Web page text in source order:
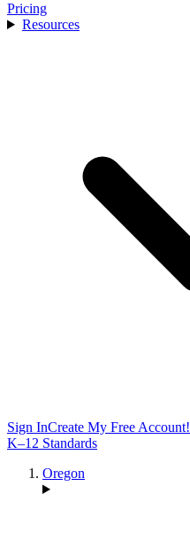
Pricing
Resources
Sign InCreate My Free Account!
K–12 Standards
Oregon